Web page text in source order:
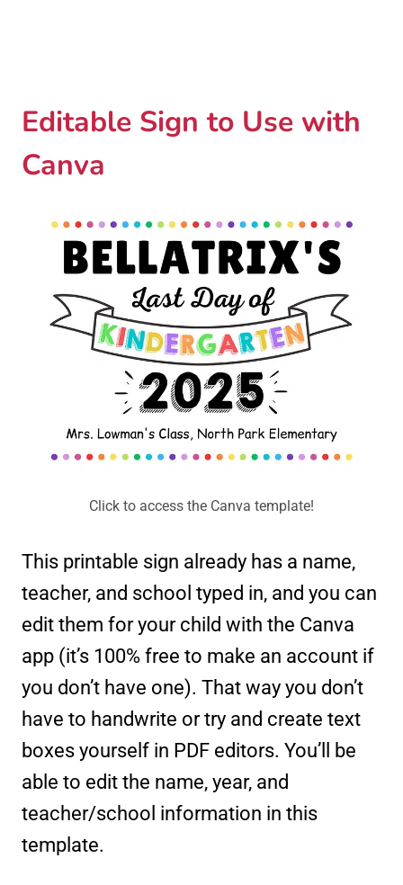
Editable Sign to Use with
Canva
Click to access the Canva template!
This printable sign already has a name,
teacher, and school typed in, and you can
edit them for your child with the Canva
app (it’s 100% free to make an account if
you don’t have one). That way you don’t
have to handwrite or try and create text
boxes yourself in PDF editors. You’ll be
able to edit the name, year, and
teacher/school information in this
template.